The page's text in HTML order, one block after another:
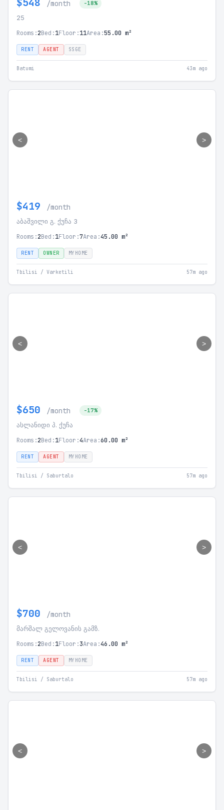
/month -18%
25
Rooms:2Bed:1Floor:11Area:55.00 m²
RENT AGENT SSGE
Batumi 43m ago
< >
$419 /month
აბაშვილი გ. ქუჩა 3
Rooms:2Bed:1Floor:7Area:45.00 m²
RENT OWNER MYHOME
Tbilisi / Varketili 57m ago
< >
$650 /month -17%
ასლანიდი პ. ქუჩა
Rooms:2Bed:1Floor:4Area:60.00 m²
RENT AGENT MYHOME
Tbilisi / Saburtalo 57m ago
< >
$700 /month
მარშალ გელოვანის გამზ.
Rooms:2Bed:1Floor:3Area:46.00 m²
RENT AGENT MYHOME
Tbilisi / Saburtalo 57m ago
< >